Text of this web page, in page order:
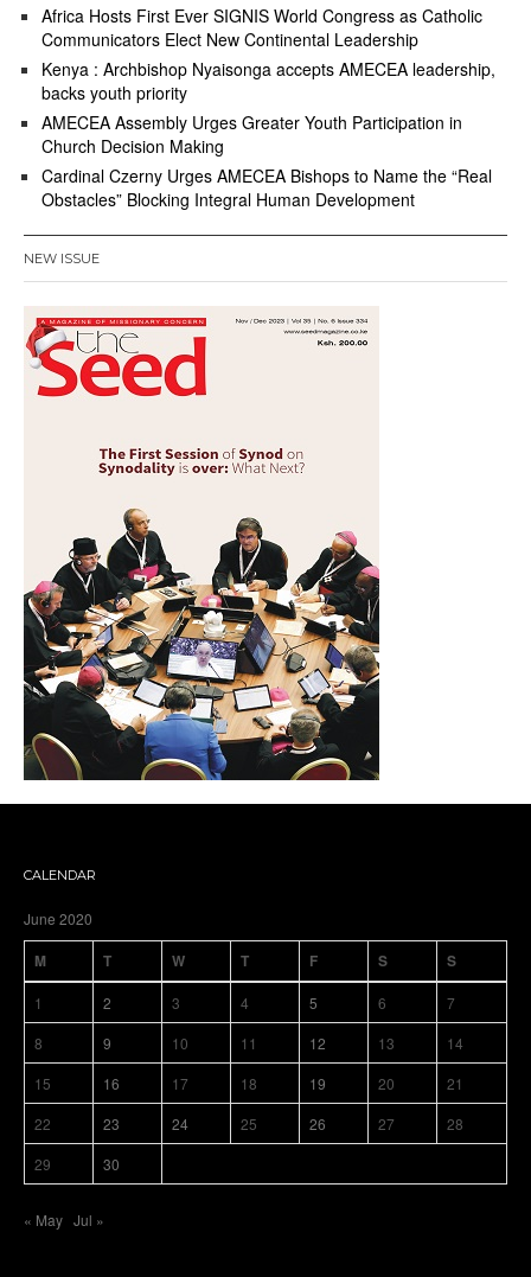
Africa Hosts First Ever SIGNIS World Congress as Catholic
Communicators Elect New Continental Leadership
Kenya : Archbishop Nyaisonga accepts AMECEA leadership,
backs youth priority
AMECEA Assembly Urges Greater Youth Participation in
Church Decision Making
Cardinal Czerny Urges AMECEA Bishops to Name the “Real
Obstacles” Blocking Integral Human Development
NEW ISSUE
CALENDAR
June 2020
M T W T F S S
1 2 3 4 5 6
7
8
9 10 11 12 13
14
15
16 17 18 19 20
21
22
23 24 25 26 27
28
29
30
« May Jul »